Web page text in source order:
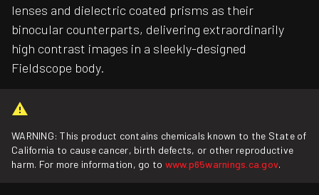
lenses and dielectric coated prisms as their
binocular counterparts, delivering extraordinarily
high contrast images in a sleekly-designed
Fieldscope body.
WARNING: This product contains chemicals known to the State of
California to cause cancer, birth defects, or other reproductive
harm. For more information, go to www.p65warnings.ca.gov.